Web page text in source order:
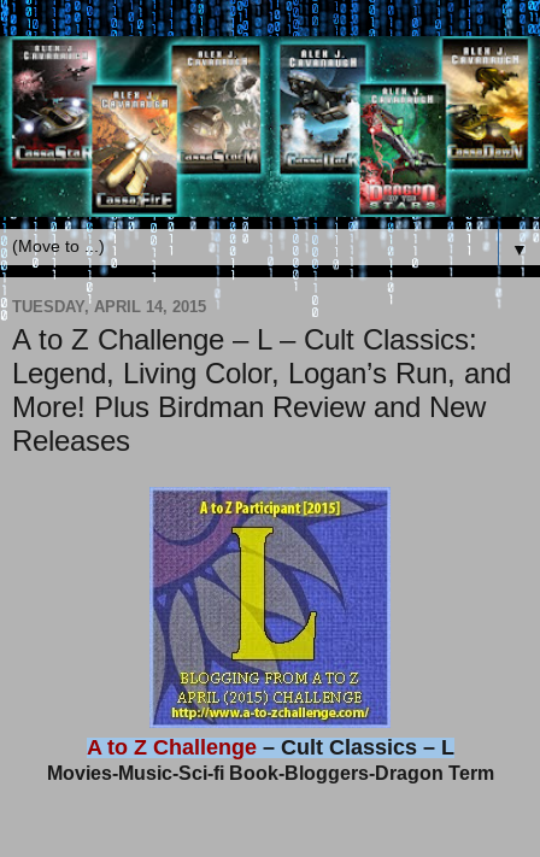
▼
TUESDAY, APRIL 14, 2015
A to Z Challenge – L – Cult Classics:
Legend, Living Color, Logan’s Run, and
More! Plus Birdman Review and New
Releases
A to Z Challenge– Cult Classics – L
Movies-Music-Sci-fi Book-Bloggers-Dragon Term